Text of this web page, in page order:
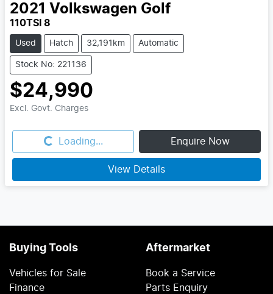
2021 Volkswagen Golf
110TSI 8
Used Hatch 32,191km Automatic
Stock No: 221136
$24,990
Excl. Govt. Charges
Loading... Loading... Enquire Now
View Details
Buying Tools
Vehicles for Sale
Finance
Aftermarket
Book a Service
Parts Enquiry